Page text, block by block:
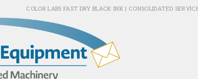
COLOR LABS FAST DRY BLACK INK | CONSOLIDATED